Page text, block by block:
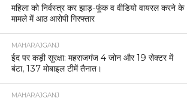
महिला को निर्वस्त्र कर झाड़-फूंक व वीडियो वायरल करने के
मामले में आठ आरोपी गिरफ्तार
MAHARAJGANJ
ईद पर कड़ी सुरक्षा: महराजगंज 4 जोन और 19 सेक्टर में
बंटा, 137 मोबाइल टीमें तैनात।
MAHARAJGANJ